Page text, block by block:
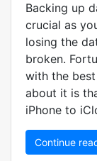
Backing up
crucial as
losing the
broken.
with the
about it is
iPhone to
Continue